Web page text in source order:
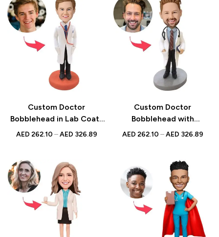
Custom Doctor
Bobblehead in Lab Coat |
Personalized UAE Gift
AED 262.10 – AED 326.89
Custom Doctor
Bobblehead with
Stethoscope |
AED 262.10 – AED 326.89